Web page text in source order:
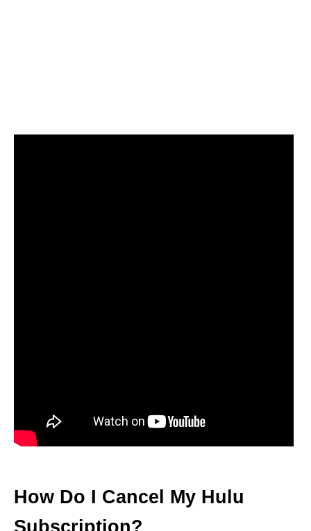
How Do I Cancel My Hulu